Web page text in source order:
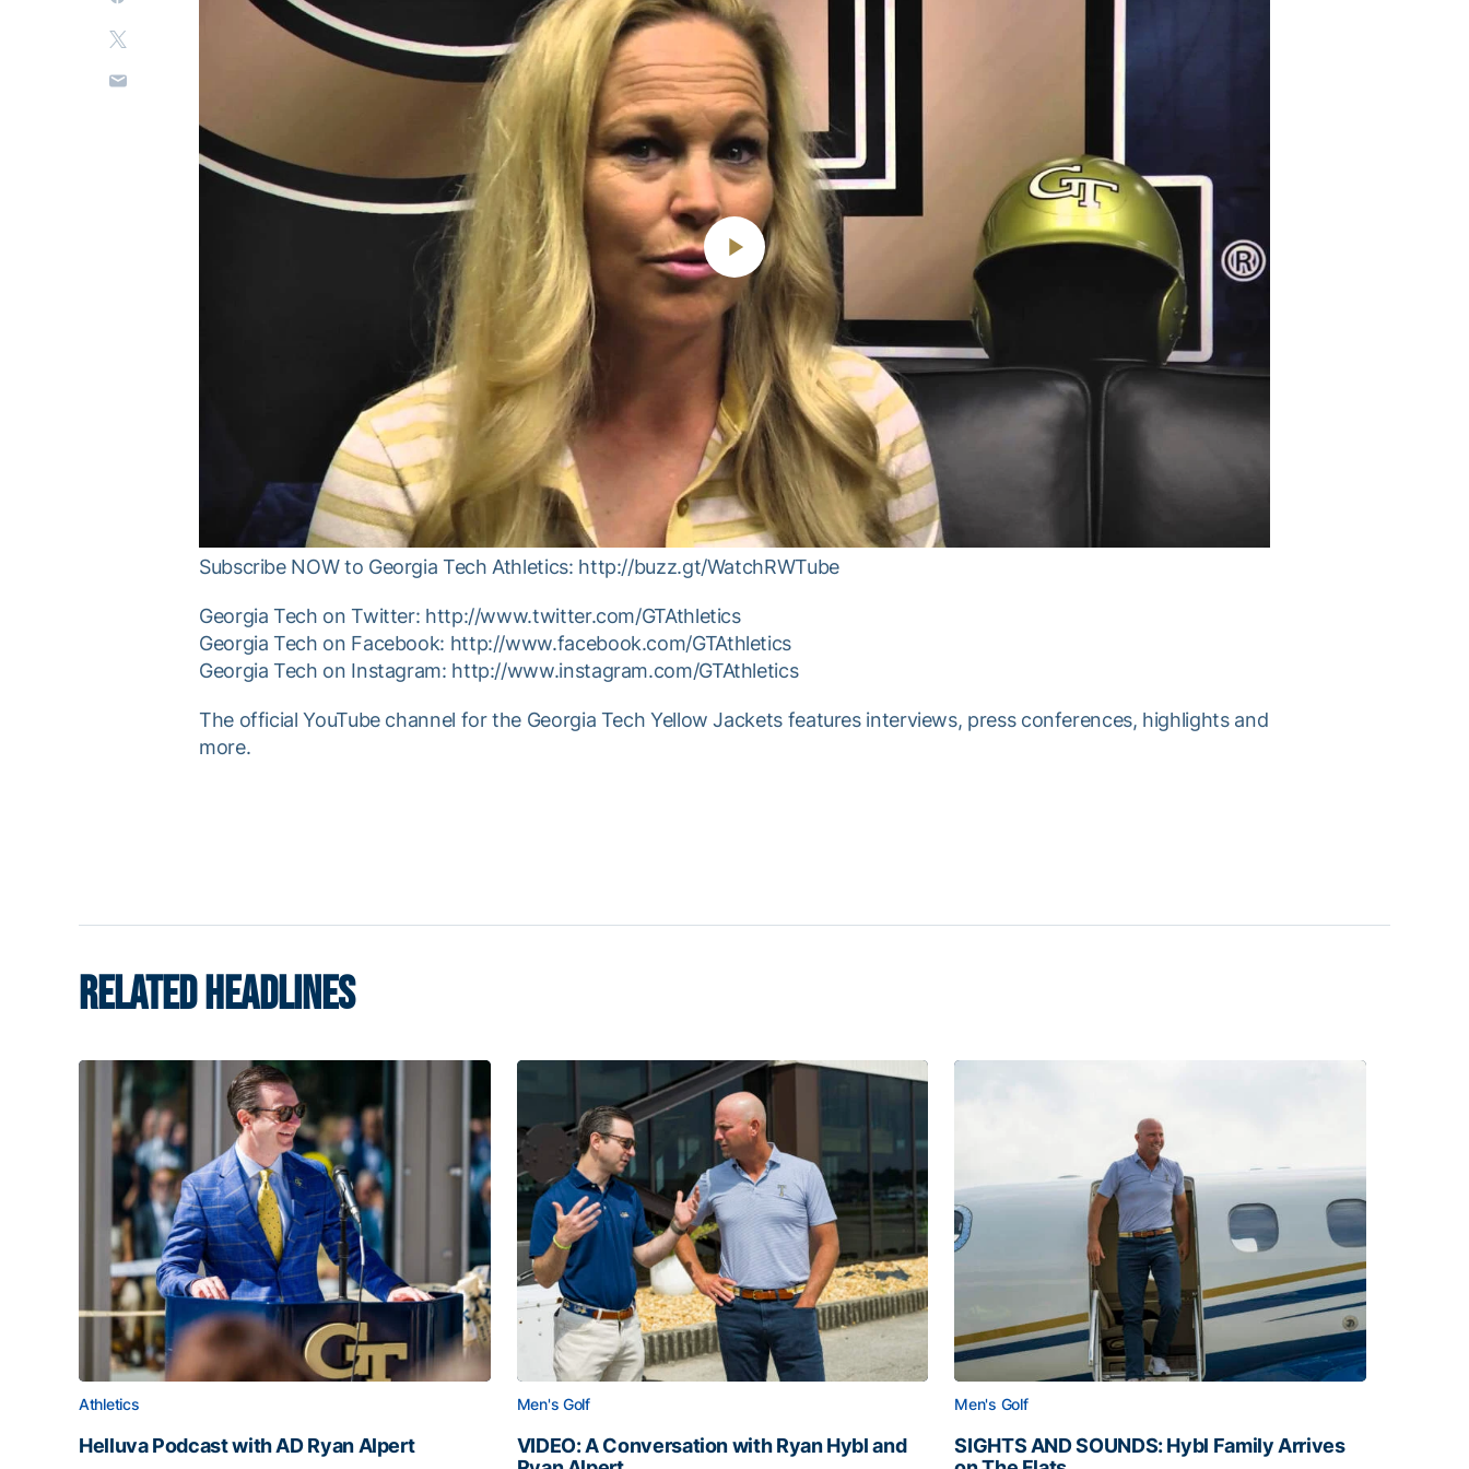
Play
Video
Subscribe NOW to Georgia Tech Athletics: http://buzz.gt/WatchRWTube
Georgia Tech on Twitter: http://www.twitter.com/GTAthletics
Georgia Tech on Facebook: http://www.facebook.com/GTAthletics
Georgia Tech on Instagram: http://www.instagram.com/GTAthletics
The official YouTube channel for the Georgia Tech Yellow Jackets features interviews, press conferences, highlights and
more.
RELATED HEADLINES
Athletics
Helluva Podcast with AD Ryan Alpert
Men's Golf
VIDEO: A Conversation with Ryan Hybl and
Men's Golf
SIGHTS AND SOUNDS: Hybl Family Arrives